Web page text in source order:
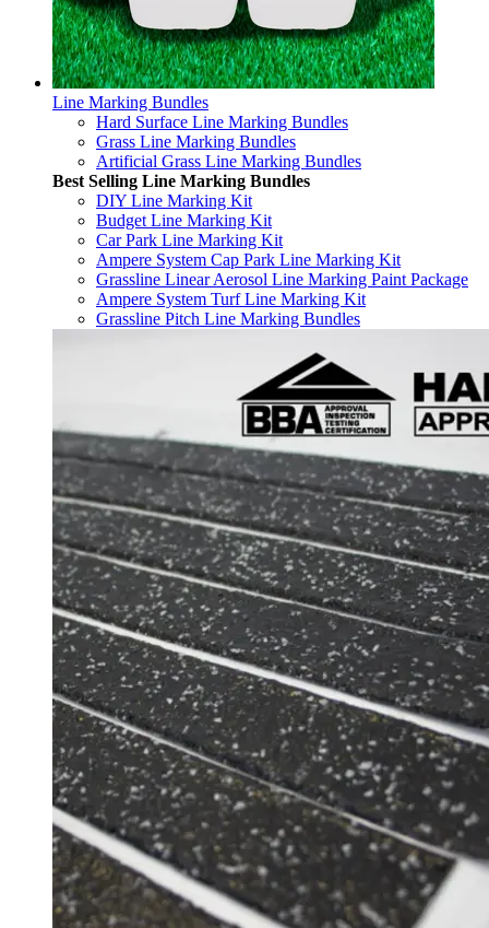
Line Marking Bundles
Hard Surface Line Marking Bundles
Grass Line Marking Bundles
Artificial Grass Line Marking Bundles
Best Selling Line Marking Bundles
DIY Line Marking Kit
Budget Line Marking Kit
Car Park Line Marking Kit
Ampere System Cap Park Line Marking Kit
Grassline Linear Aerosol Line Marking Paint Package
Ampere System Turf Line Marking Kit
Grassline Pitch Line Marking Bundles